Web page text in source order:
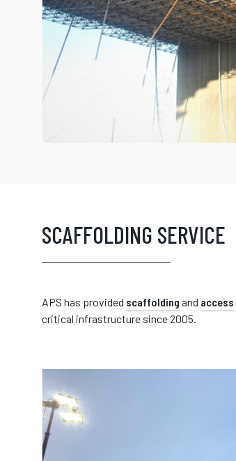
SCAFFOLDING SERVICE
APS has provided scaffolding and access
critical infrastructure since 2005.